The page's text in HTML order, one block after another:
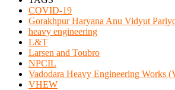
COVID-19
Gorakhpur Haryana Anu Vidyut
heavy engineering
L&T
Larsen and Toubro
NPCIL
Vadodara Heavy Engineering Works
VHEW